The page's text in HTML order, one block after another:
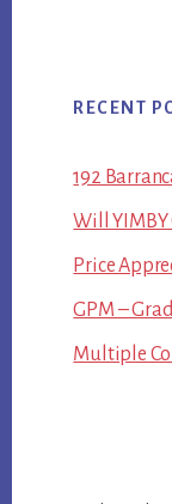
RECENT
192
Will YIMBY
Price
GPM –
Multiple